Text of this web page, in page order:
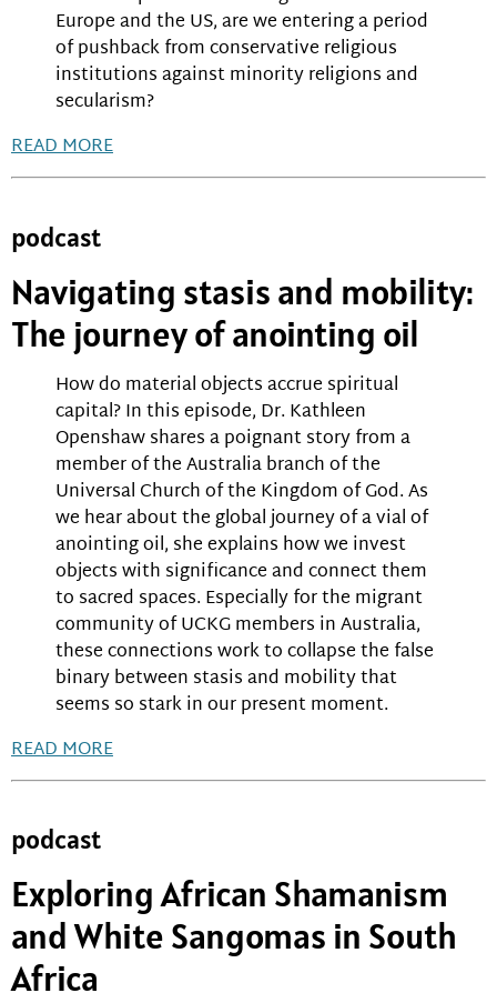
Europe and the US, are we entering a period
of pushback from conservative religious
institutions against minority religions and
secularism?
READ MORE
podcast
Navigating stasis and mobility:
The journey of anointing oil
How do material objects accrue spiritual
capital? In this episode, Dr. Kathleen
Openshaw shares a poignant story from a
member of the Australia branch of the
Universal Church of the Kingdom of God. As
we hear about the global journey of a vial of
anointing oil, she explains how we invest
objects with significance and connect them
to sacred spaces. Especially for the migrant
community of UCKG members in Australia,
these connections work to collapse the false
binary between stasis and mobility that
seems so stark in our present moment.
READ MORE
podcast
Exploring African Shamanism
and White Sangomas in South
Africa